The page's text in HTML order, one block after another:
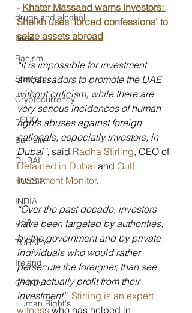
drugs and alcohol
Israel
Racism
Sharjah
Cryptocurrency
FCDO
Bahrain
DUBAI
RUSSIA
INDIA
USA
TURKEY
Ireland
CHINA
Human Right's
- Khater Massaad warns investors:
Sheikh uses 'forced confessions' to
seize assets abroad
“It is impossible for investment
ambassadors to promote the UAE
without criticism, while there are
very serious incidences of human
rights abuses against foreign
nationals, especially investors, in
Dubai”, said Radha Stirling, CEO of
Detained in Dubai and Gulf
Investment Monitor.
“Over the past decade, investors
have been targeted by authorities,
by the government and by private
individuals who would rather
persecute the foreigner, than see
them actually profit from their
investment”. Stirling is an expert
witness who has helped in